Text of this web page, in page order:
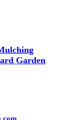
Garden